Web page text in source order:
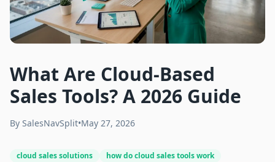
What Are Cloud-Based
Sales Tools? A 2026 Guide
By SalesNavSplit•May 27, 2026
cloud sales solutions
how do cloud sales tools work